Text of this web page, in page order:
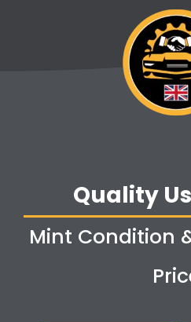
Quality
Mint Condition